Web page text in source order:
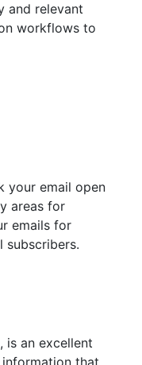
and relevant
workflows to
your email open
areas for
emails for
subscribers.
is an excellent
that